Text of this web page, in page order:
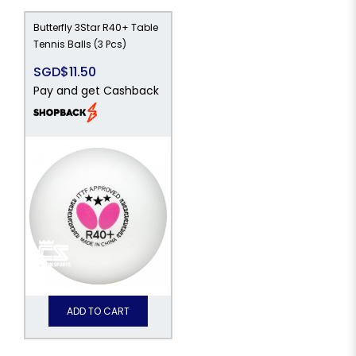
Butterfly 3Star R40+ Table
Tennis Balls (3 Pcs)
SGD$11.50
Pay and get Cashback
ADD TO CART